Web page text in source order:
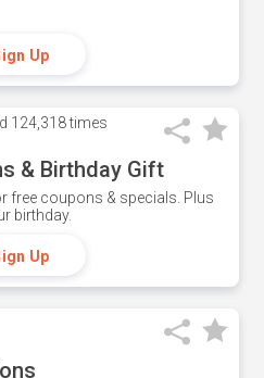
Up
124,318 times
& Birthday Gift
free coupons & specials. Plus
birthday.
Up